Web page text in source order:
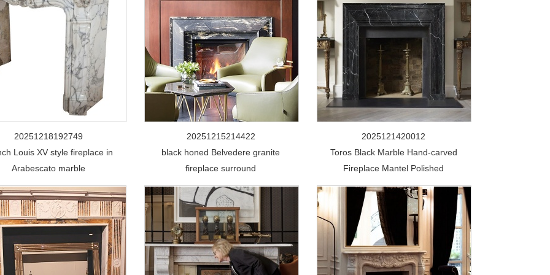
20251218192749
Louis XV style fireplace in
Arabescato marble
20251215214422
black honed Belvedere granite
fireplace surround
2025121420012
Toros Black Marble Hand-carved
Fireplace Mantel Polished